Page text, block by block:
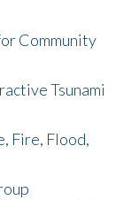
Community
Tsunami
Fire, Flood,